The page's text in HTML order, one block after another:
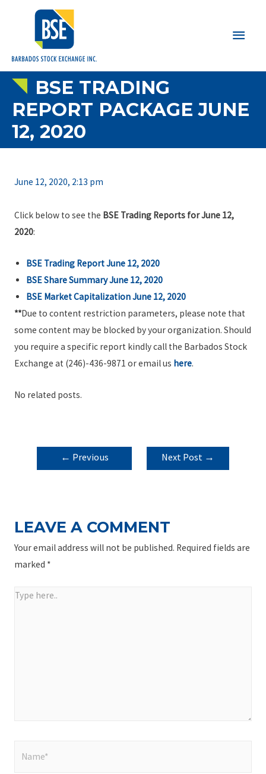
Main
BSE TRADING
REPORT PACKAGE JUNE
12, 2020
June 12, 2020, 2:13 pm
Click below to see the BSE Trading Reports for June 12,
2020:
BSE Trading Report June 12, 2020
BSE Share Summary June 12, 2020
BSE Market Capitalization June 12, 2020
**Due to content restriction parameters, please note that
some content may be blocked by your organization. Should
you require a specific report kindly call the Barbados Stock
Exchange at (246)-436-9871 or email us here.
No related posts.
POST
NAVIGATION
← Previous
Next Post →
LEAVE A COMMENT
Your email address will not be published. Required fields are
marked *
Type